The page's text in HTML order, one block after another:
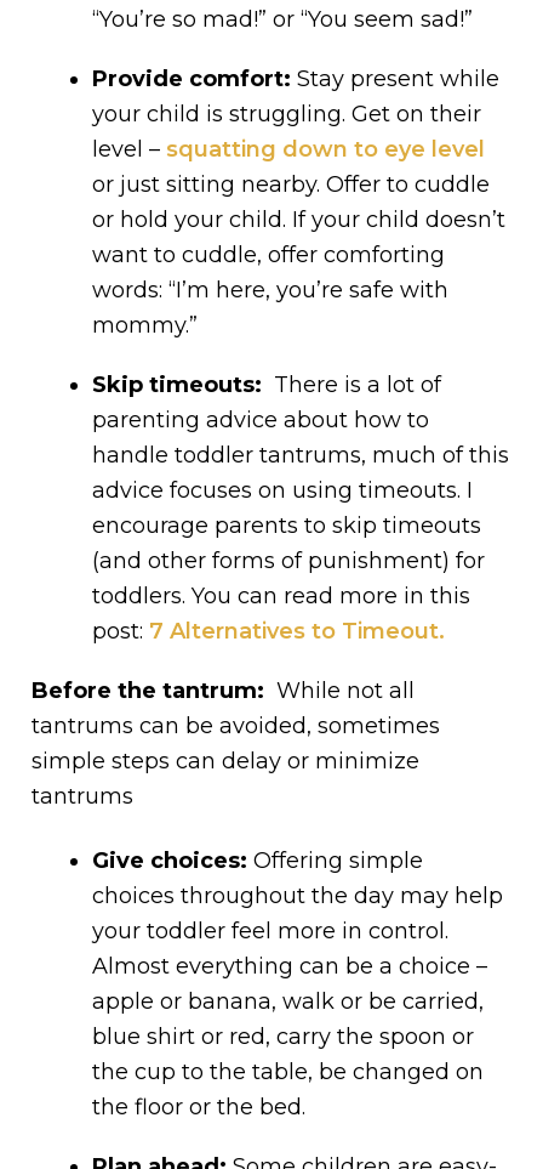
“You’re so mad!” or “You seem sad!”
Provide comfort: Stay present while
your child is struggling. Get on their
level – squatting down to eye level
or just sitting nearby. Offer to cuddle
or hold your child. If your child doesn’t
want to cuddle, offer comforting
words: “I’m here, you’re safe with
mommy.”
Skip timeouts: There is a lot of
parenting advice about how to
handle toddler tantrums, much of this
advice focuses on using timeouts. I
encourage parents to skip timeouts
(and other forms of punishment) for
toddlers. You can read more in this
post: 7 Alternatives to Timeout.
Before the tantrum:While not all
tantrums can be avoided, sometimes
simple steps can delay or minimize
tantrums
Give choices: Offering simple
choices throughout the day may help
your toddler feel more in control.
Almost everything can be a choice –
apple or banana, walk or be carried,
blue shirt or red, carry the spoon or
the cup to the table, be changed on
the floor or the bed.